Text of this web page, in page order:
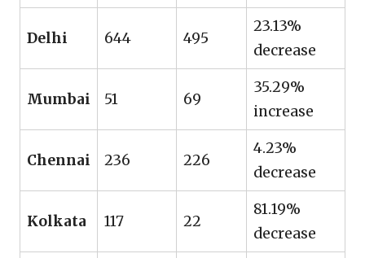
Delhi 644 495
23.13%
decrease
Mumbai 51 69
35.29%
increase
Chennai 236 226
4.23%
decrease
Kolkata 117 22
81.19%
decrease